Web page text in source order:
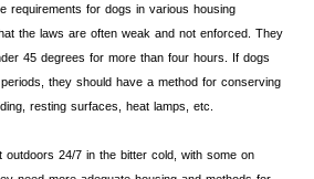
requirements for dogs in various housing
the laws are often weak and not enforced. They
45 degrees for more than four hours. If dogs
they should have a method for conserving
resting surfaces, heat lamps, etc.
outdoors 24/7 in the bitter cold, with some on